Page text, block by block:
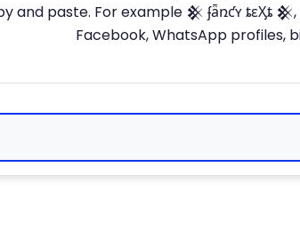
paste. For example 𒆜 ʄǟռƈʏ ȶɛӼȶ 𒆜,
Facebook, WhatsApp profiles,